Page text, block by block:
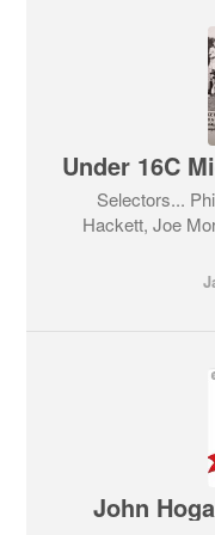
Selectors...
Hackett, Joe
John